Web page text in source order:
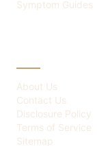
Symptom Guides
About Us
Contact Us
Disclosure Policy
Terms of Service
Sitemap